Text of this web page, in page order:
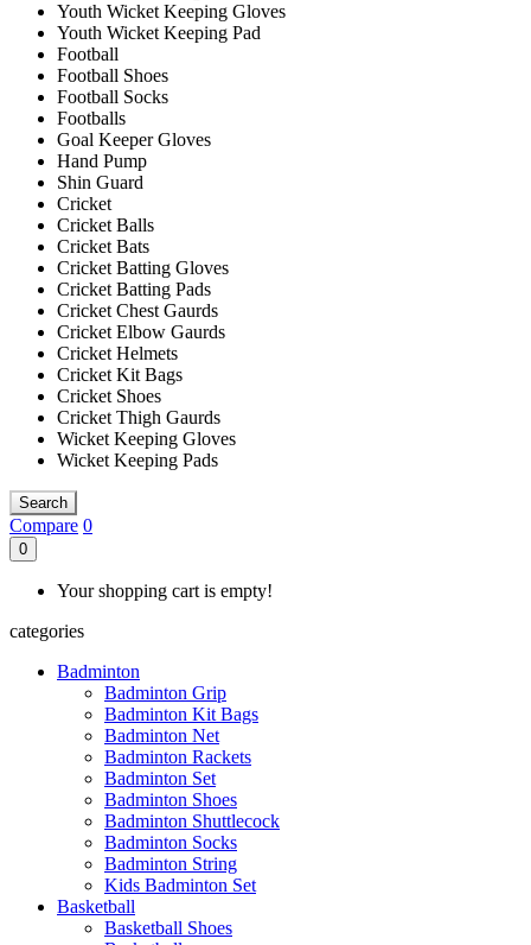
Youth Wicket Keeping Gloves
Youth Wicket Keeping Pad
Football
Football Shoes
Football Socks
Footballs
Goal Keeper Gloves
Hand Pump
Shin Guard
Cricket
Cricket Balls
Cricket Bats
Cricket Batting Gloves
Cricket Batting Pads
Cricket Chest Gaurds
Cricket Elbow Gaurds
Cricket Helmets
Cricket Kit Bags
Cricket Shoes
Cricket Thigh Gaurds
Wicket Keeping Gloves
Wicket Keeping Pads
Search
Compare 0
0
Your shopping cart is empty!
categories
Badminton
Badminton Grip
Badminton Kit Bags
Badminton Net
Badminton Rackets
Badminton Set
Badminton Shoes
Badminton Shuttlecock
Badminton Socks
Badminton String
Kids Badminton Set
Basketball
Basketball Shoes